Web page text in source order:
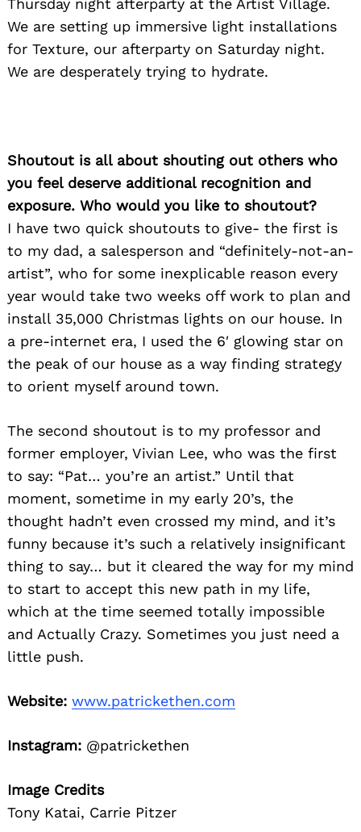
We are setting up immersive light installations
for Texture, our afterparty on Saturday night.
We are desperately trying to hydrate.
Shoutout is all about shouting out others who
you feel deserve additional recognition and
exposure. Who would you like to shoutout?
I have two quick shoutouts to give- the first is
to my dad, a salesperson and “definitely-not-an-
artist”, who for some inexplicable reason every
year would take two weeks off work to plan and
install 35,000 Christmas lights on our house. In
a pre-internet era, I used the 6′ glowing star on
the peak of our house as a way finding strategy
to orient myself around town.
The second shoutout is to my professor and
former employer, Vivian Lee, who was the first
to say: “Pat… you’re an artist.” Until that
moment, sometime in my early 20’s, the
thought hadn’t even crossed my mind, and it’s
funny because it’s such a relatively insignificant
thing to say… but it cleared the way for my mind
to start to accept this new path in my life,
which at the time seemed totally impossible
and Actually Crazy. Sometimes you just need a
little push.
Website: www.patrickethen.com
Instagram: @patrickethen
Image Credits
Tony Katai, Carrie Pitzer